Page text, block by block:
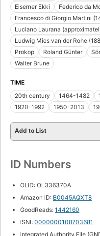
Eiserner Ekki
Federico da
Francesco di Giorgio Martini
Luciano Laurana
Ludwig Mies van der Rohe
Prokop
Roland Günter
Walter Brune
TIME
20th century
1464-1482
1920-1992
1950-2013
Add to List
ID Numbers
OLID: OL336370A
Amazon ID: B0045AQXT8
GoodReads: 1442160
ISNI: 0000000108703681
Integrated Authority File